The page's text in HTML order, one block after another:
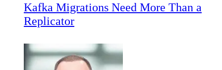
Kafka Migrations Need More Than a
Replicator